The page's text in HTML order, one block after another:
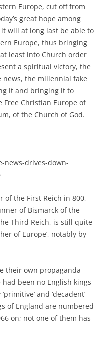
Europe, cut off from
great hope among
will at long last be able to
Europe, thus bringing
least into Church order
a spiritual victory, the
news, the millennial fake
it and bringing it to
Free Christian Europe of
of the Church of God.
news-drives-down-
of the First Reich in 800,
of Bismarck of the
Third Reich, is still quite
of Europe’, notably by
their own propaganda
been no English kings
and ‘decadent’
of England are numbered
on; not one of them has